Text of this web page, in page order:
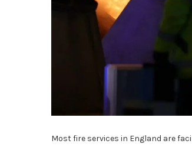
Most fire services in England are